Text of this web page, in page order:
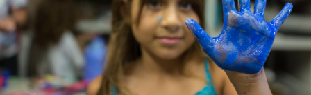
WHAT'S ON
COLLECTION